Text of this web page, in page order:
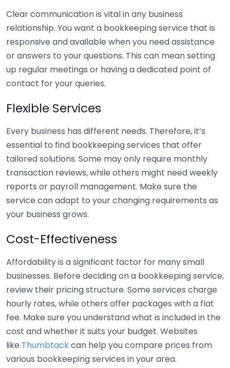
Clear communication is vital in any business
relationship. You want a bookkeeping service that is
responsive and available when you need assistance
or answers to your questions. This can mean setting
up regular meetings or having a dedicated point of
contact for your queries.
Flexible Services
Every business has different needs. Therefore, it’s
essential to find bookkeeping services that offer
tailored solutions. Some may only require monthly
transaction reviews, while others might need weekly
reports or payroll management. Make sure the
service can adapt to your changing requirements as
your business grows.
Cost-Effectiveness
Affordability is a significant factor for many small
businesses. Before deciding on a bookkeeping service,
review their pricing structure. Some services charge
hourly rates, while others offer packages with a flat
fee. Make sure you understand what is included in the
cost and whether it suits your budget. Websites
like Thumbtackcan help you compare prices from
various bookkeeping services in your area.